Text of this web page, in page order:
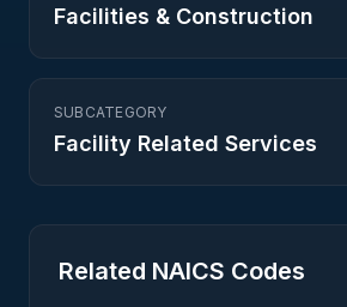
Facilities & Construction
SUBCATEGORY
Facility Related Services
Related NAICS Codes